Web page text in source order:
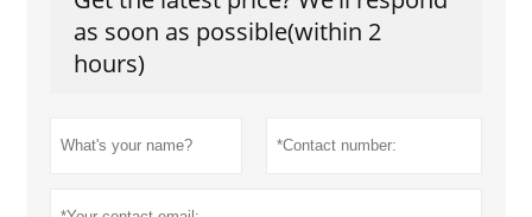
as soon as possible(within 2
hours)